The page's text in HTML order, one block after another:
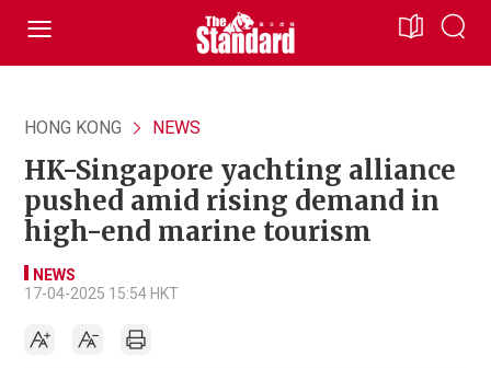
HONG KONG NEWS
HK-Singapore yachting alliance
pushed amid rising demand in
high-end marine tourism
NEWS
17-04-2025 15:54 HKT